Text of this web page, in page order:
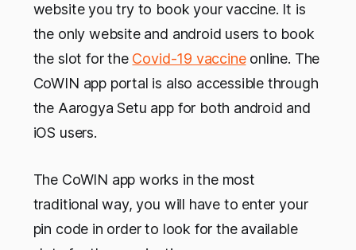
website you try to book your vaccine. It is
the only website and android users to book
the slot for the Covid-19 vaccineonline. The
CoWIN app portal is also accessible through
the Aarogya Setu app for both android and
iOS users.
The CoWIN app works in the most
traditional way, you will have to enter your
pin code in order to look for the available